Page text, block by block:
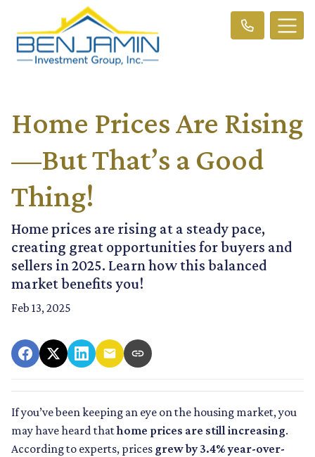
Home Prices Are Rising
—But That’s a Good
Thing!
Home prices are rising at a steady pace,
creating great opportunities for buyers and
sellers in 2025. Learn how this balanced
market benefits you!
Feb 13, 2025
If you’ve been keeping an eye on the housing market, you
may have heard thathome prices are still increasing.
According to experts, prices grew by 3.4% year-over-